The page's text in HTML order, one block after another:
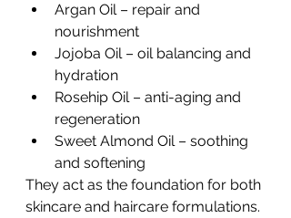
Argan Oil – repair and
nourishment
Jojoba Oil – oil balancing and
hydration
Rosehip Oil – anti-aging and
regeneration
Sweet Almond Oil – soothing
and softening
They act as the foundation for both
skincare and haircare formulations.